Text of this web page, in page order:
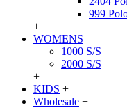
999
+
WOMENS
1000 S/S
2000 S/S
+
KIDS +
Wholesale +